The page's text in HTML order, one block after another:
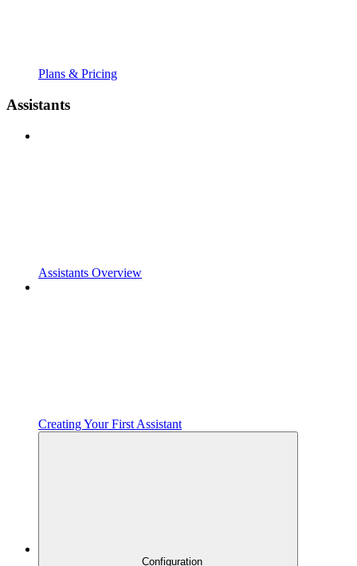
Plans & Pricing
Assistants
Assistants Overview
Creating Your First Assistant
Configuration